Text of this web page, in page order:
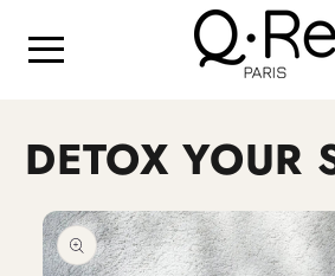
content
DETOX YOUR
Skip to
product
information